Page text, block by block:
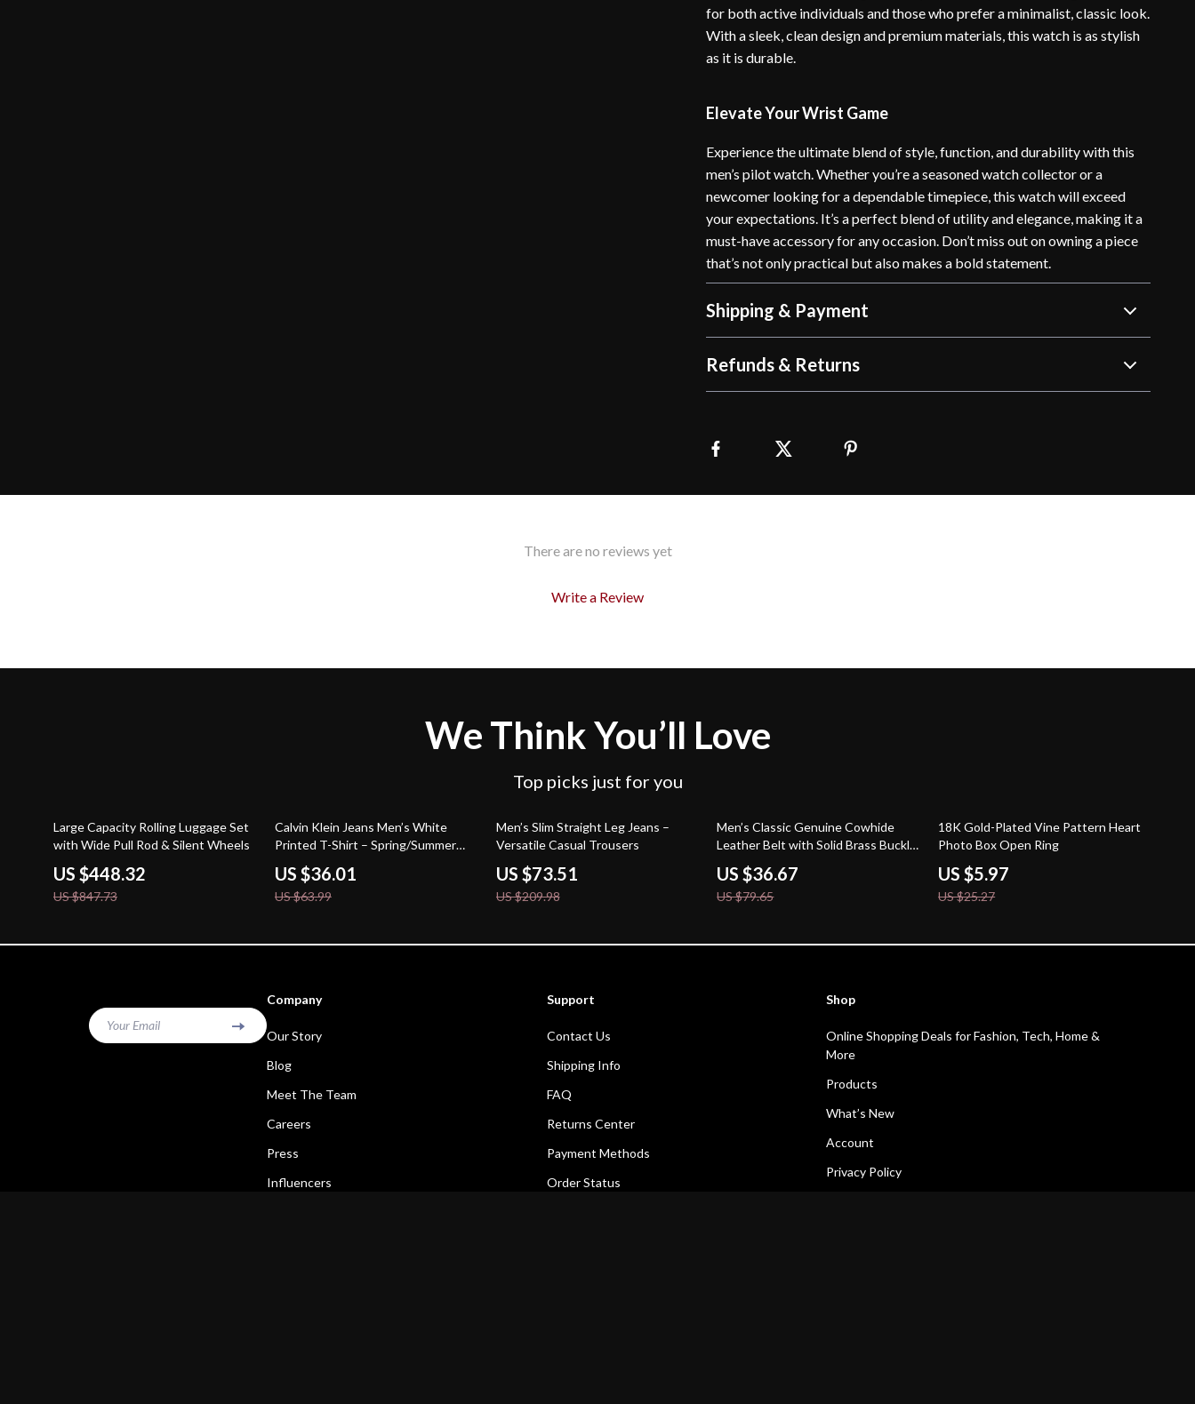
for both active individuals and those who prefer a minimalist, classic look.
With a sleek, clean design and premium materials, this watch is as stylish
as it is durable.
Elevate Your Wrist Game
Experience the ultimate blend of style, function, and durability with this
men’s pilot watch. Whether you’re a seasoned watch collector or a
newcomer looking for a dependable timepiece, this watch will exceed
your expectations. It’s a perfect blend of utility and elegance, making it a
must-have accessory for any occasion. Don’t miss out on owning a piece
that’s not only practical but also makes a bold statement.
Shipping & Payment
Refunds & Returns
There are no reviews yet
Write a Review
We Think You’ll Love
Top picks just for you
47% off
Large Capacity Rolling Luggage Set
with Wide Pull Rod & Silent Wheels
US $448.32
US $847.73
44% off
Calvin Klein Jeans Men’s White
Printed T-Shirt – Spring/Summer
Essential
US $36.01
US $63.99
65% off
Men’s Slim Straight Leg Jeans –
Versatile Casual Trousers
US $73.51
US $209.98
54% off
Men’s Classic Genuine Cowhide
Leather Belt with Solid Brass Buckle
– 1.5 Inch Wide
US $36.67
US $79.65
76% off
18K Gold-Plated Vine Pattern Heart
Photo Box Open Ring
US $5.97
US $25.27
Your Email
Company
Our Story
Blog
Meet The Team
Careers
Press
Influencers
Support
Contact Us
Shipping Info
FAQ
Returns Center
Payment Methods
Order Status
Shop
Online Shopping Deals for Fashion, Tech, Home &
More
Products
What’s New
Account
Privacy Policy